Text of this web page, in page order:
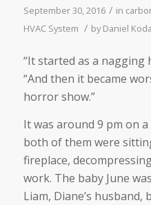
September 30, 2016 / in
HVAC System / byDaniel
“It started as a nagging
“And then it became
horror show.”
It was around 9 pm on
both of them were
fireplace,
work. The baby June
Liam, Diane’s husband,